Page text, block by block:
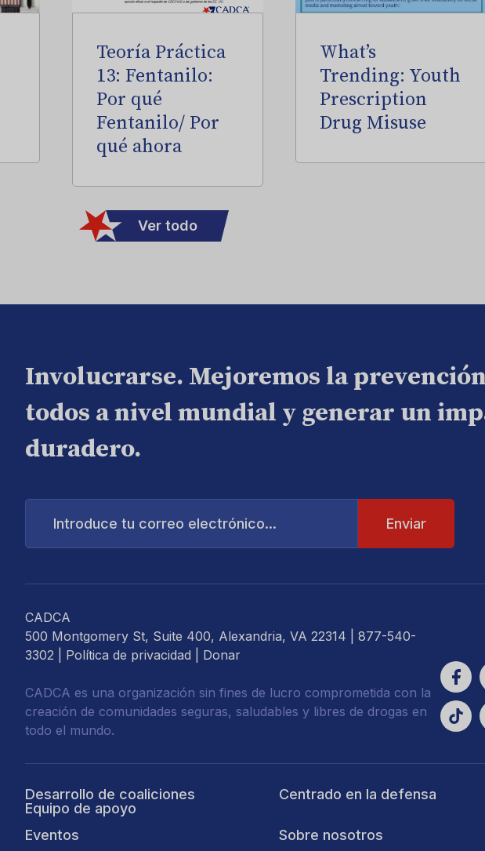
Teoría Práctica
13: Fentanilo:
Por qué
Fentanilo/ Por
qué ahora
What’s
Trending: Youth
Prescription
Drug Misuse
Ver todo
Involucrarse. Mejoremos la
todos a nivel mundial y generar un
duradero.
Introduce
correo
CADCA
500 Montgomery St, Suite 400, Alexandria, VA 22314 | 877-540-
3302 | Política de privacidad Donar
CADCA es una organización sin fines de lucro comprometida con la
creación de comunidades seguras, saludables y libres de drogas en
todo el mundo.
Desarrollo de coaliciones
Equipo de apoyo
Centrado en la defensa
Eventos Sobre nosotros